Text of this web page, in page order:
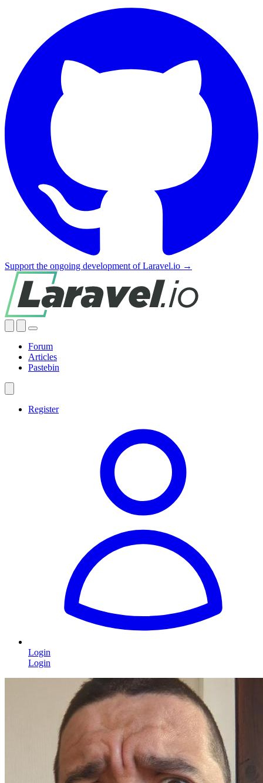
Support the ongoing development of Laravel.io →
Forum
Articles
Pastebin
Register
Login
Login